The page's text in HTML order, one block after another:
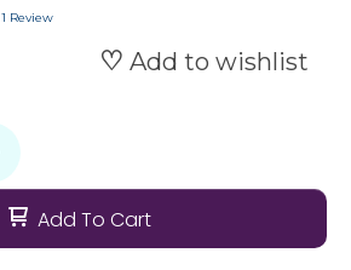
1 Review
Add to wishlist
Add To Cart